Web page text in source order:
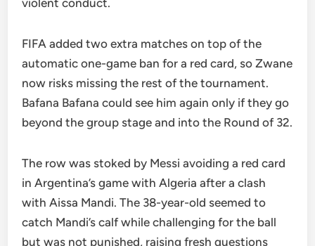
violent conduct.
FIFA added two extra matches on top of the
automatic one-game ban for a red card, so Zwane
now risks missing the rest of the tournament.
Bafana Bafana could see him again only if they go
beyond the group stage and into the Round of 32.
The row was stoked by Messi avoiding a red card
in Argentina’s game with Algeria after a clash
with Aissa Mandi. The 38-year-old seemed to
catch Mandi’s calf while challenging for the ball
but was not punished, raising fresh questions